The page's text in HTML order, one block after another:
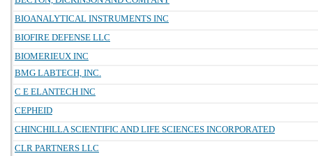
BIOANALYTICAL INSTRUMENTS INC
BIOFIRE DEFENSE LLC
BIOMERIEUX INC
BMG LABTECH, INC.
C E ELANTECH INC
CEPHEID
CHINCHILLA SCIENTIFIC AND LIFE SCIENCES INCORPORATED
CLR PARTNERS LLC